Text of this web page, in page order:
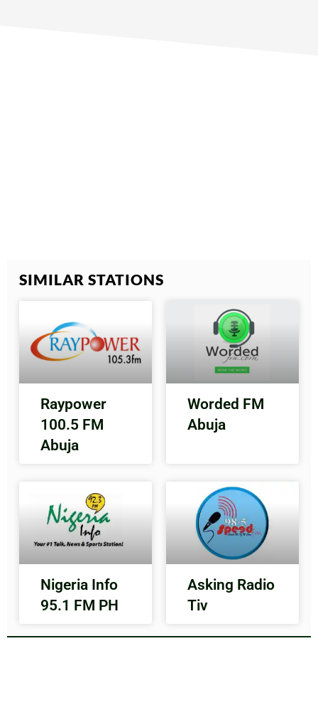
SIMILAR STATIONS
Raypower
100.5 FM
Abuja
Worded FM
Abuja
Nigeria Info
95.1 FM PH
Asking Radio
Tiv